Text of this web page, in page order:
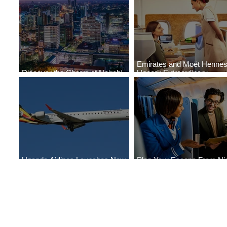
Discover the Charm of Nairobi
Emirates and Moët
Uncork Extraordinary
Experiences
Uganda Airlines Launches New
Plan Your Escape From